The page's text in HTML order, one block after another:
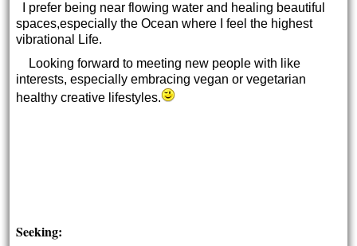
I prefer being near flowing water and healing beautiful
spaces,especially the Ocean where I feel the highest
vibrational Life.
Looking forward to meeting new people with like
interests, especially embracing vegan or vegetarian
healthy creative lifestyles.
Seeking: